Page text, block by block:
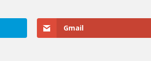
Gmail